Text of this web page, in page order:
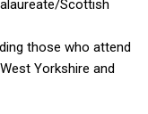
Scottish
those who attend
Yorkshire and